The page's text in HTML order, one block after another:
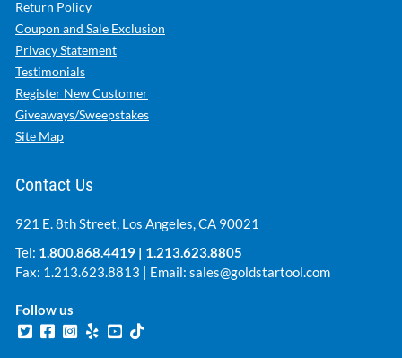
Return Policy
Coupon and Sale Exclusion
Privacy Statement
Testimonials
Register New Customer
Giveaways/Sweepstakes
Site Map
Contact Us
921 E. 8th Street, Los Angeles, CA 90021
Tel: 1.800.868.4419 | 1.213.623.8805
Fax: 1.213.623.8813 | Email: sales@goldstartool.com
Follow us